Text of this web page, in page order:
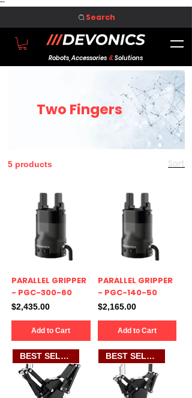
""
Robots, Accessories & Solutions
Search
Two Fingers
5 products Sort
PARALLEL GRIPPER
- PGC-300-60
Price
$2,435.00
Add to Cart
PARALLEL GRIPPER
- PGC-140-50
Price
$2,165.00
Add to Cart
BEST SELLER BEST SELLER